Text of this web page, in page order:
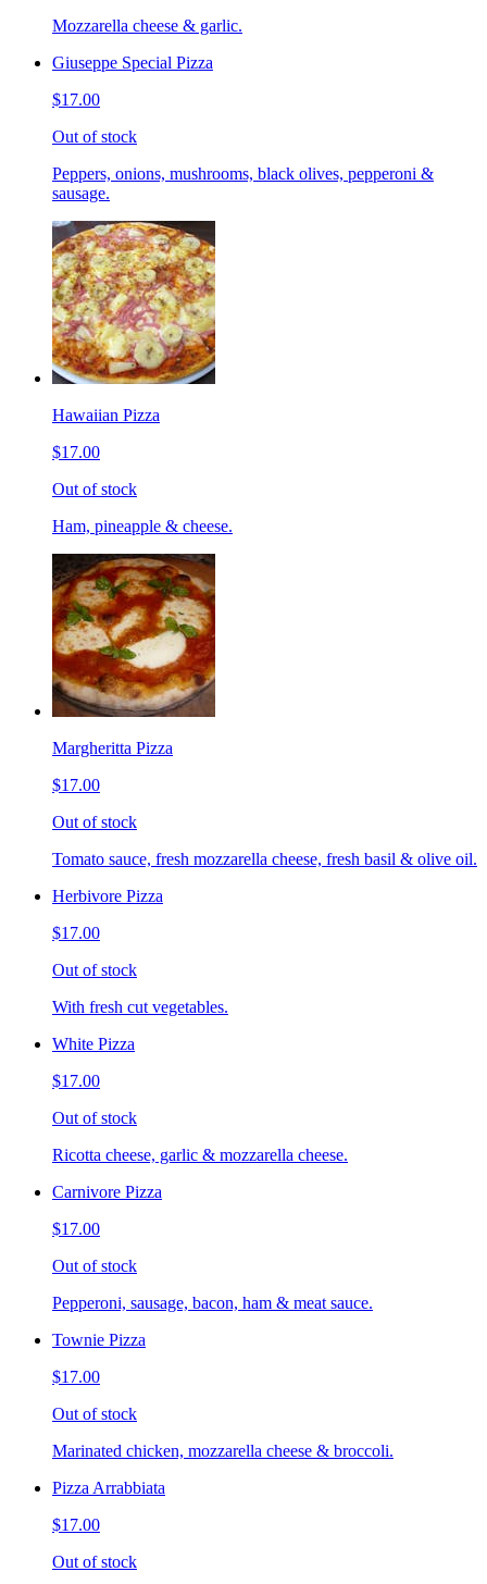
Mozzarella cheese & garlic.
Giuseppe Special Pizza
$17.00
Out of stock
Peppers, onions, mushrooms, black olives, pepperoni &
sausage.
Hawaiian Pizza
$17.00
Out of stock
Ham, pineapple & cheese.
Margheritta Pizza
$17.00
Out of stock
Tomato sauce, fresh mozzarella cheese, fresh basil & olive oil.
Herbivore Pizza
$17.00
Out of stock
With fresh cut vegetables.
White Pizza
$17.00
Out of stock
Ricotta cheese, garlic & mozzarella cheese.
Carnivore Pizza
$17.00
Out of stock
Pepperoni, sausage, bacon, ham & meat sauce.
Townie Pizza
$17.00
Out of stock
Marinated chicken, mozzarella cheese & broccoli.
Pizza Arrabbiata
$17.00
Out of stock